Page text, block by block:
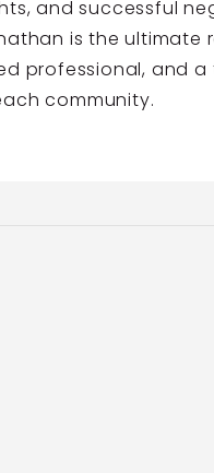
and successful
is the ultimate
professional, and a
community.